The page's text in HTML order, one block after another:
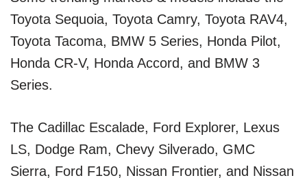
Toyota Sequoia, Toyota Camry, Toyota RAV4,
Toyota Tacoma, BMW 5 Series, Honda Pilot,
Honda CR-V, Honda Accord, and BMW 3
Series.
The Cadillac Escalade, Ford Explorer, Lexus
LS, Dodge Ram, Chevy Silverado, GMC
Sierra, Ford F150, Nissan Frontier, and Nissan